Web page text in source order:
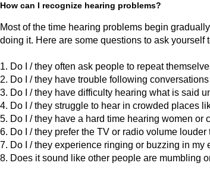
How can I recognize hearing problems?
Most of the time hearing problems begin
doing it. Here are some questions to ask
1. Do I / they often ask people to repeat
2. Do I / they have trouble following
3. Do I / they have difficulty hearing what is said
4. Do I / they struggle to hear in crowded places
5. Do I / they have a hard time hearing women or
6. Do I / they prefer the TV or radio volume louder
7. Do I / they experience ringing or buzzing in my
8. Does it sound like other people are mumbling